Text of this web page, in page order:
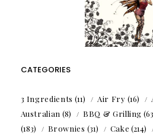
CATEGORIES
3 Ingredients (11) Air Fry (16)
Australian (8) BBQ & Grilling
(183)
Brownies (31) Cake (214)